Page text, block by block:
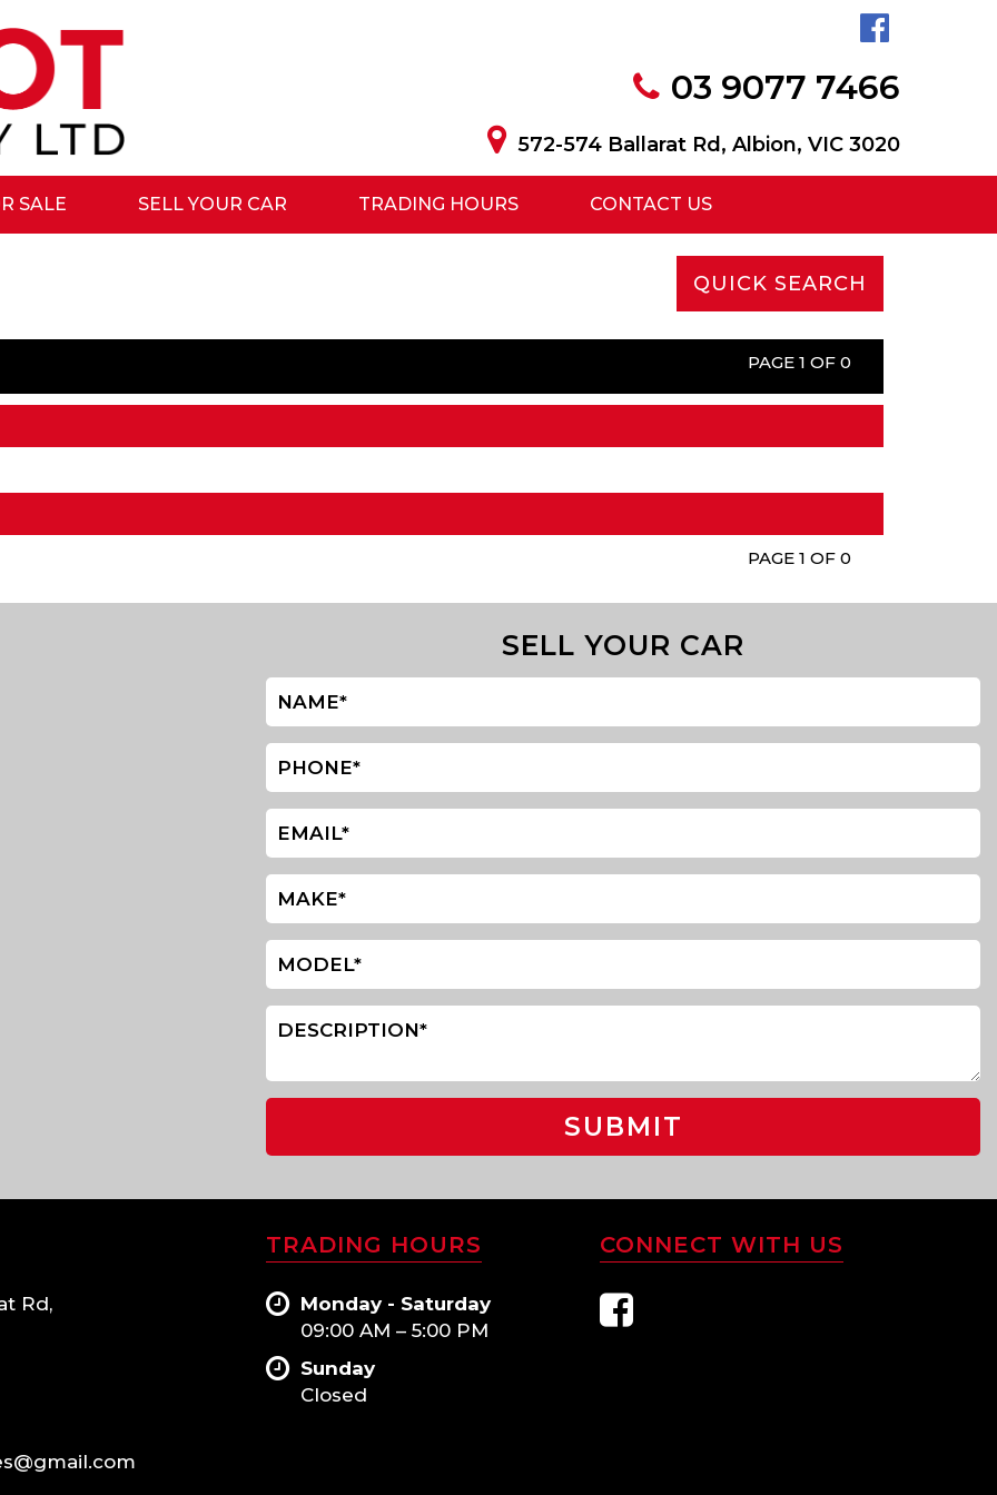
03 9077 7466
572-574 Ballarat Rd, Albion, VIC 3020
SALE SELL YOUR CAR TRADING HOURS CONTACT US
QUICK SEARCH
PAGE 1 OF 0
PAGE 1 OF 0
SELL YOUR CAR
SUBMIT
Rd,
TRADING HOURS
Monday - Saturday
09:00 AM – 5:00 PM
Sunday
Closed
CONNECT WITH US